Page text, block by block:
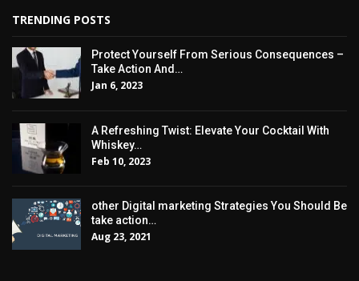
TRENDING POSTS
Protect Yourself From Serious Consequences –
Take Action And…
Jan 6, 2023
A Refreshing Twist: Elevate Your Cocktail With
Whiskey…
Feb 10, 2023
other Digital marketing Strategies You Should Be
take action…
Aug 23, 2021